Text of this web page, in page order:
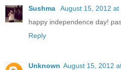
Sushma
August 15, 2012 at
happy independence day!
Reply
Unknown August 15, 2012